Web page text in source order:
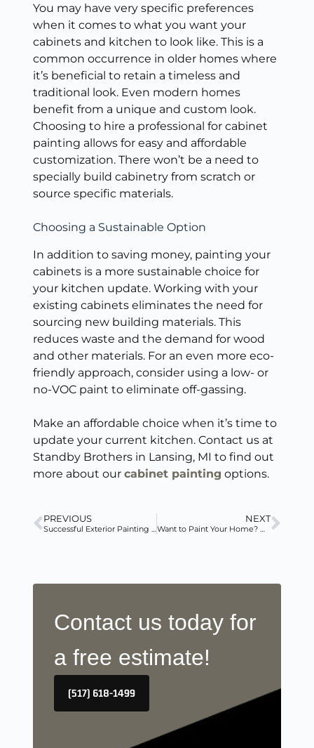
You may have very specific preferences
when it comes to what you want your
cabinets and kitchen to look like. This is a
common occurrence in older homes where
it’s beneficial to retain a timeless and
traditional look. Even modern homes
benefit from a unique and custom look.
Choosing to hire a professional for cabinet
painting allows for easy and affordable
customization. There won’t be a need to
specially build cabinetry from scratch or
source specific materials.
Choosing a Sustainable Option
In addition to saving money, painting your
cabinets is a more sustainable choice for
your kitchen update. Working with your
existing cabinets eliminates the need for
sourcing new building materials. This
reduces waste and the demand for wood
and other materials. For an even more eco-
friendly approach, consider using a low- or
no-VOC paint to eliminate off-gassing.
Make an affordable choice when it’s time to
update your current kitchen. Contact us at
Standby Brothers in Lansing, MI to find out
more about our cabinet painting options.
PREVIOUS
Successful Exterior Painting in Winter
NEXT
Want to Paint Your Home? Hire a Professional!
Contact us today for
a free estimate!
(517) 618-1499